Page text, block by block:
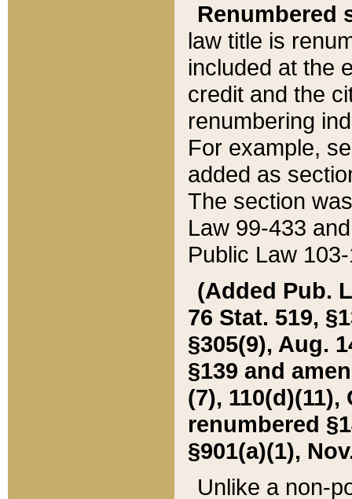
Renumbered
law title is
included at the
credit and the
renumbering
For example,
added as
The section
Law 99-433
Public Law
(Added Pub.
76 Stat. 519,
§305(9), Aug.
§139 and
(7), 110(d)(11),
renumbered
§901(a)(1),
Unlike a non-